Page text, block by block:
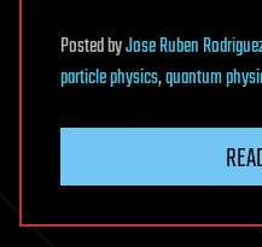
PostedbyJose Ruben
particle physics,quantum